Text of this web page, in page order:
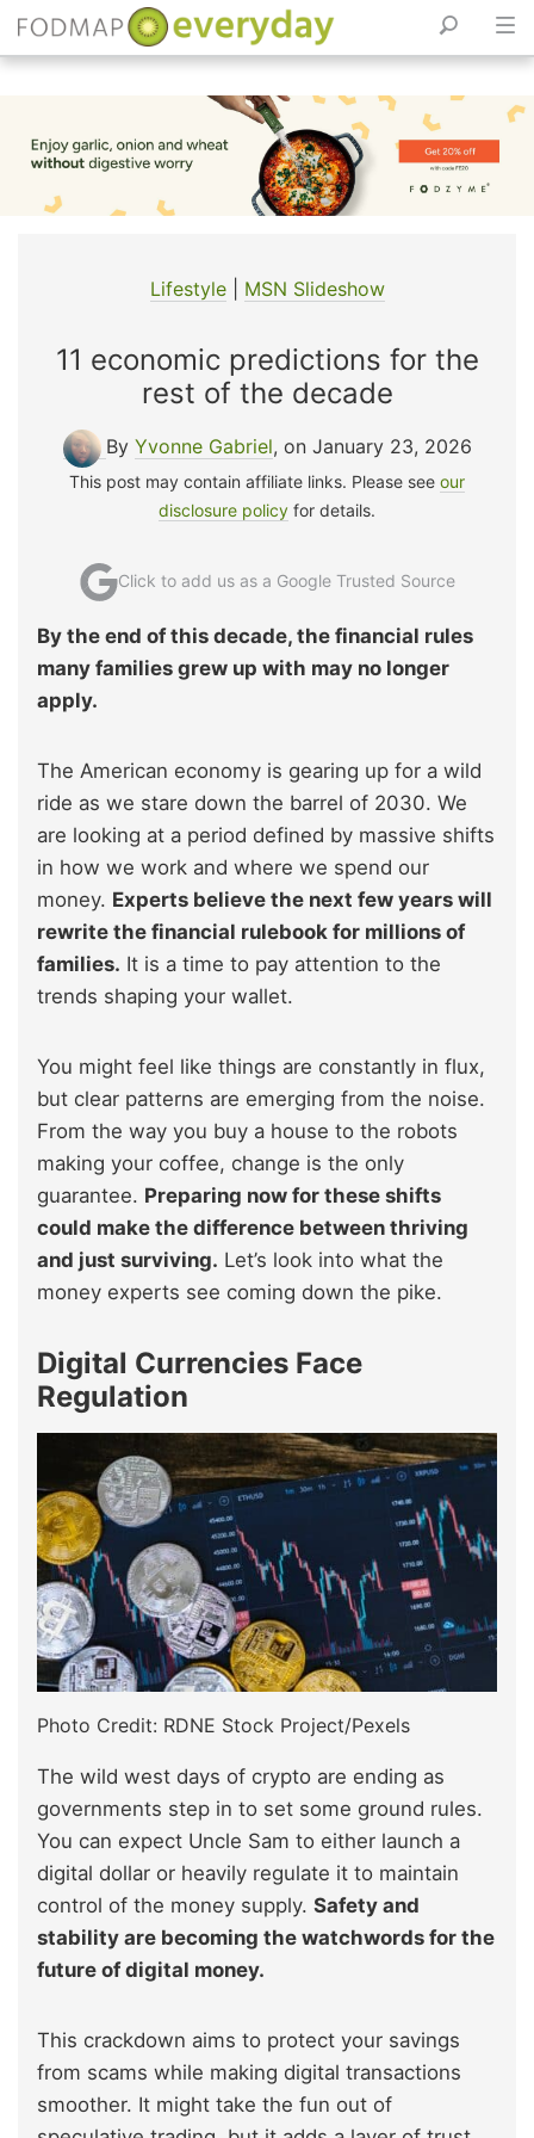
content
Lifestyle| MSN Slideshow
11 economic predictions for the
rest of the decade
By Yvonne Gabriel, on January 23, 2026
This post may contain affiliate links. Please see our
disclosure policy for details.
Click to add us as a Google Trusted Source
By the end of this decade, the financial rules
many families grew up with may no longer
apply.
The American economy is gearing up for a wild
ride as we stare down the barrel of 2030. We
are looking at a period defined by massive shifts
in how we work and where we spend our
money. Experts believe the next few years will
rewrite the financial rulebook for millions of
families. It is a time to pay attention to the
trends shaping your wallet.
You might feel like things are constantly in flux,
but clear patterns are emerging from the noise.
From the way you buy a house to the robots
making your coffee, change is the only
guarantee. Preparing now for these shifts
could make the difference between thriving
and just surviving. Let’s look into what the
money experts see coming down the pike.
Digital Currencies Face
Regulation
Photo Credit: RDNE Stock Project/Pexels
The wild west days of crypto are ending as
governments step in to set some ground rules.
You can expect Uncle Sam to either launch a
digital dollar or heavily regulate it to maintain
control of the money supply. Safety and
stability are becoming the watchwords for the
future of digital money.
This crackdown aims to protect your savings
from scams while making digital transactions
smoother. It might take the fun out of